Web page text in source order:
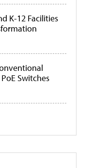
K-12 Facilities
Switches